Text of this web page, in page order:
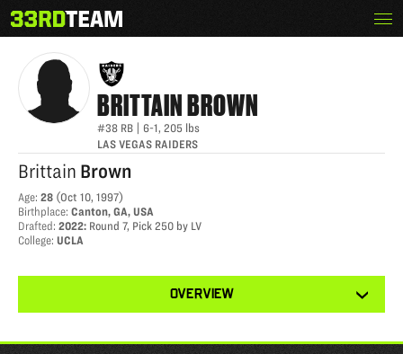
to
content
The
33rd
BRITTAIN BROWN
BRITTAINBROWN
#38 RB 6-1, 205 lbs
LAS VEGAS RAIDERS
Brittain Brown
Age: 28 (Oct 10, 1997)
Birthplace: Canton, GA, USA
Drafted: 2022: Round 7, Pick 250 by LV
College: UCLA
OVERVIEW
tabs